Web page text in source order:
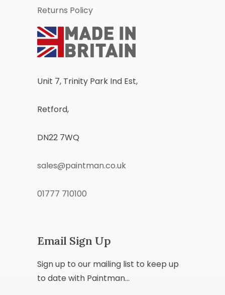
Returns Policy
Unit 7, Trinity Park Ind Est,
Retford,
DN22 7WQ
sales@paintman.co.uk
01777 710100
Email Sign Up
Sign up to our mailing list to keep up
to date with Paintman...